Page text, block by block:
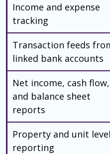
Income and expense
tracking
Transaction feeds
linked bank accounts
Net income, cash flow,
and balance sheet
reports
Property and unit level
reporting